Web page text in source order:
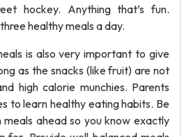
hockey. Anything that’s fun.
healthy meals a day.
is also very important to give
as the snacks (like fruit) are not
high calorie munchies. Parents
to learn healthy eating habits. Be
meals ahead so you know exactly